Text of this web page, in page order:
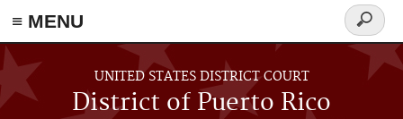
≡ MENU
Skip to main content
UNITED STATES DISTRICT COURT
District of Puerto Rico
Search
form